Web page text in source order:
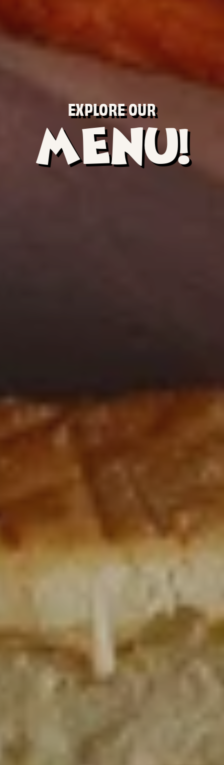
EXPLORE OUR
MENU!